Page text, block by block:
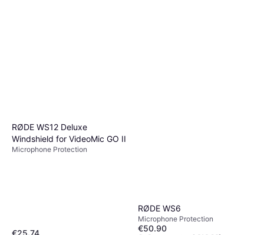
RØDE WS12 Deluxe
Windshield for VideoMic GO II
Microphone Protection
€25.74
RØDE WS6
Microphone Protection
€50.90